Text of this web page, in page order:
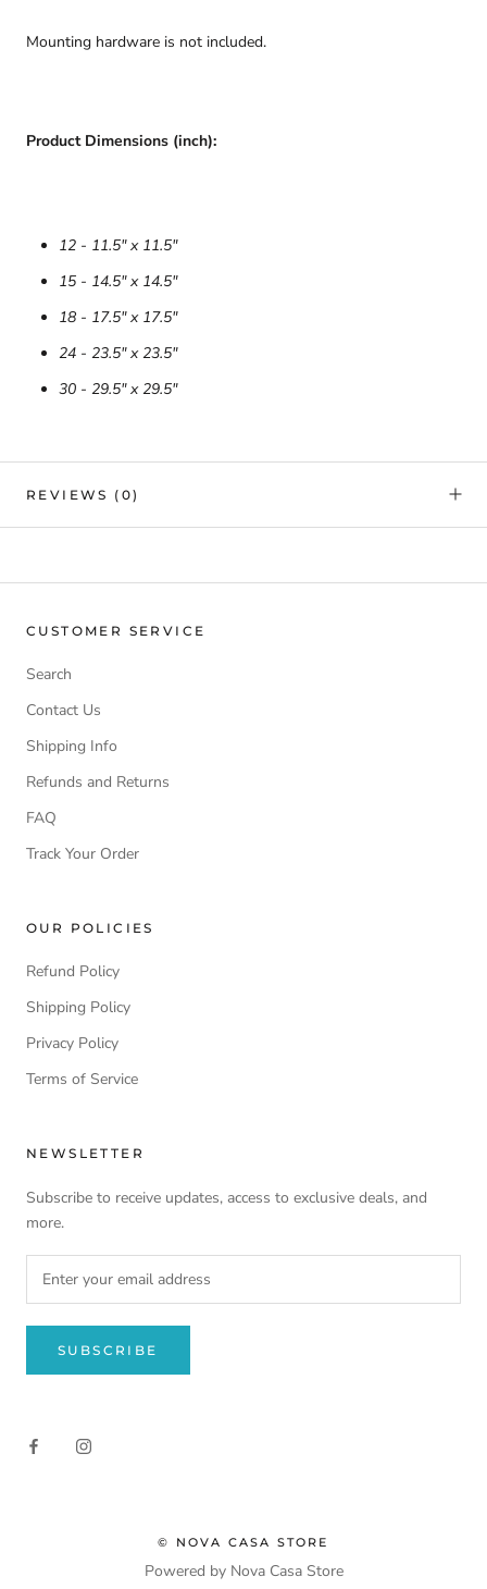
Mounting hardware is not included.
Product Dimensions (inch):
12 - 11.5" x 11.5"
15 - 14.5" x 14.5"
18 - 17.5" x 17.5"
24 - 23.5" x 23.5"
30 - 29.5" x 29.5"
REVIEWS (0)
CUSTOMER SERVICE
Search
Contact Us
Shipping Info
Refunds and Returns
FAQ
Track Your Order
OUR POLICIES
Refund Policy
Shipping Policy
Privacy Policy
Terms of Service
NEWSLETTER
Subscribe to receive updates, access to exclusive deals, and
more.
SUBSCRIBE
© NOVA CASA STORE
Powered by Nova Casa Store